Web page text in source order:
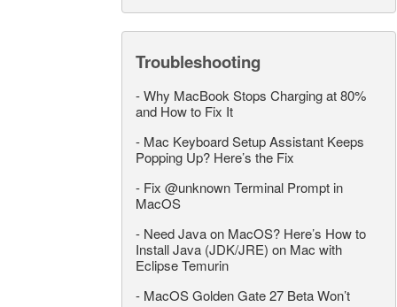
Troubleshooting
-Why MacBook Stops Charging at 80%
and How to Fix It
- Mac Keyboard Setup Assistant Keeps
Popping Up? Here’s the Fix
- Fix @unknown Terminal Prompt in
MacOS
- Need Java on MacOS? Here’s How to
Install Java (JDK/JRE) on Mac with
Eclipse Temurin
- MacOS Golden Gate 27 Beta Won’t